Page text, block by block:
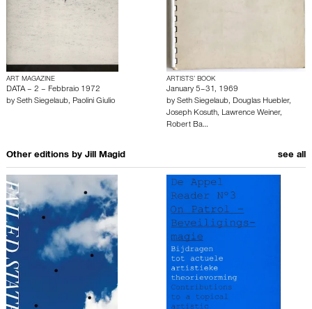
ART MAGAZINE
DATA – 2 – Febbraio 1972
by Seth Siegelaub, Paolini Giulio
ARTISTS’ BOOK
January 5–31, 1969
by Seth Siegelaub, Douglas Huebler,
Joseph Kosuth, Lawrence Weiner,
Robert Ba…
Other editions by Jill Magid see all